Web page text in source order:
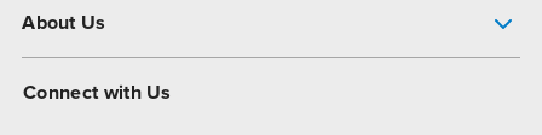
About Us
Connect with Us